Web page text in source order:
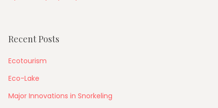
Recent Posts
Ecotourism
Eco-Lake
Major Innovations in Snorkeling